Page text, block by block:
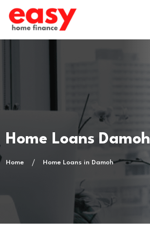
Home Loans Damoh
Home Home Loans in Damoh